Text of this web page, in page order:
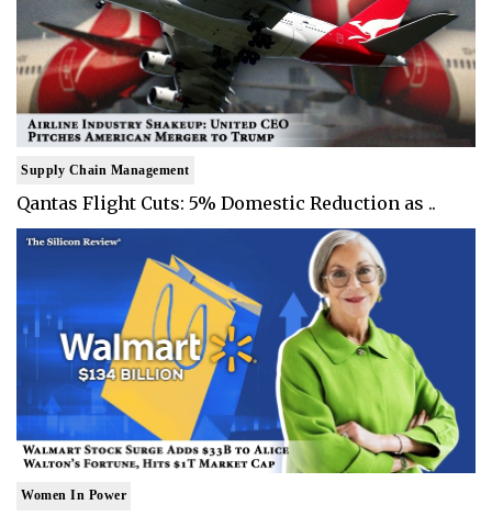
Supply Chain Management
Qantas Flight Cuts: 5% Domestic Reduction as ..
Women In Power